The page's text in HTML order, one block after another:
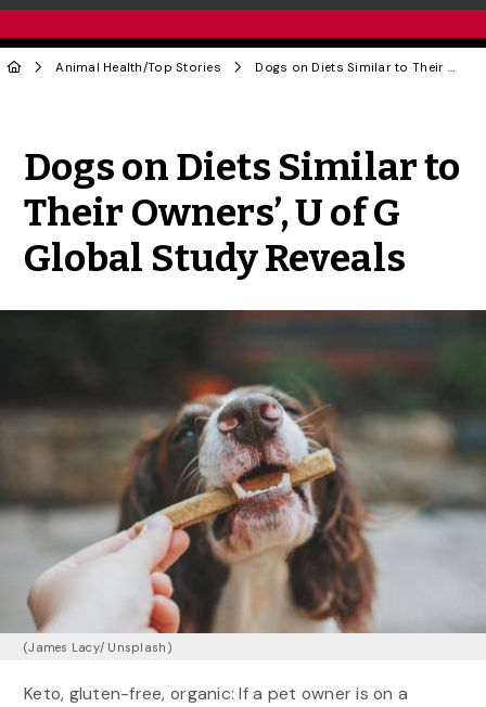
Animal Health/Top Stories Dogs on Diets Similar to Their Owners’, U of G Global Study Reveals
Dogs on Diets Similar to
Their Owners’, U of G
Global Study Reveals
(James Lacy/ Unsplash)
Keto, gluten-free, organic: If a pet owner is on a